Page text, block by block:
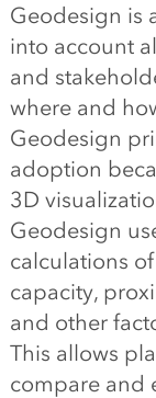
Geodesign is
into account
and
where and
Geodesign
adoption
3D
Geodesign
calculations
capacity,
and other
This allows
compare and